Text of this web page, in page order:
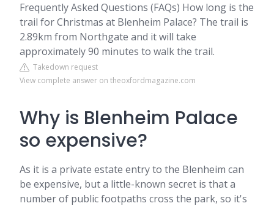
Frequently Asked Questions (FAQs) How long is the
trail for Christmas at Blenheim Palace? The trail is
2.89km from Northgate and it will take
approximately 90 minutes to walk the trail.
Takedown request
View complete answer on theoxfordmagazine.com
Why is Blenheim Palace
so expensive?
As it is a private estate entry to the Blenheim can
be expensive, but a little-known secret is that a
number of public footpaths cross the park, so it's